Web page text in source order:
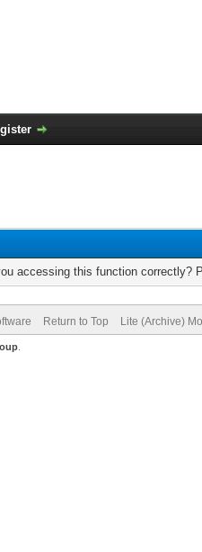
accessing this function correctly?
Return to Top Lite (Archive)